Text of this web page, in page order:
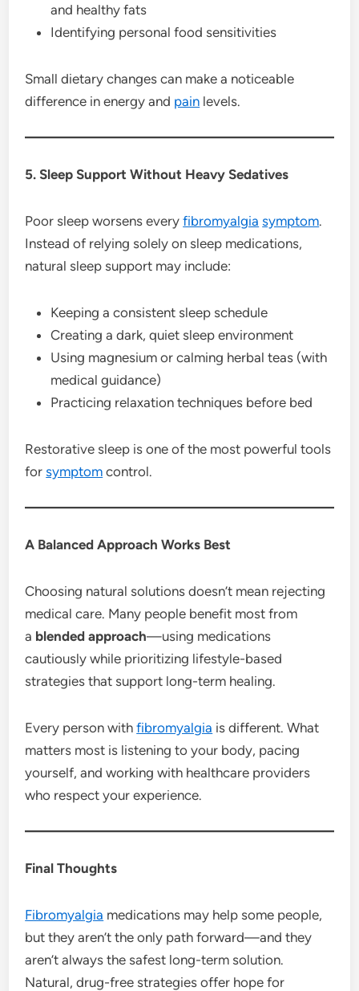
and healthy fats
Identifying personal food sensitivities
Small dietary changes can make a noticeable
difference in energy and pain levels.
5. Sleep Support Without Heavy Sedatives
Poor sleep worsens everyfibromyalgia symptom.
Instead of relying solely on sleep medications,
natural sleep support may include:
Keeping a consistent sleep schedule
Creating a dark, quiet sleep environment
Using magnesium or calming herbal teas (with
medical guidance)
Practicing relaxation techniques before bed
Restorative sleep is one of the most powerful tools
forsymptom control.
A Balanced Approach Works Best
Choosing natural solutions doesn’t mean rejecting
medical care. Many people benefit most from
a blended approach—using medications
cautiously while prioritizing lifestyle-based
strategies that support long-term healing.
Every person withfibromyalgia is different. What
matters most is listening to your body, pacing
yourself, and working with healthcare providers
who respect your experience.
Final Thoughts
Fibromyalgia medications may help some people,
but they aren’t the only path forward—and they
aren’t always the safest long-term solution.
Natural, drug-free strategies offer hope for